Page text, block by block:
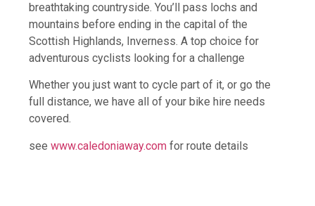
breathtaking countryside. You’ll pass lochs and
mountains before ending in the capital of the
Scottish Highlands, Inverness. A top choice for
adventurous cyclists looking for a challenge
Whether you just want to cycle part of it, or go the
full distance, we have all of your bike hire needs
covered.
seewww.caledoniaway.com for route details